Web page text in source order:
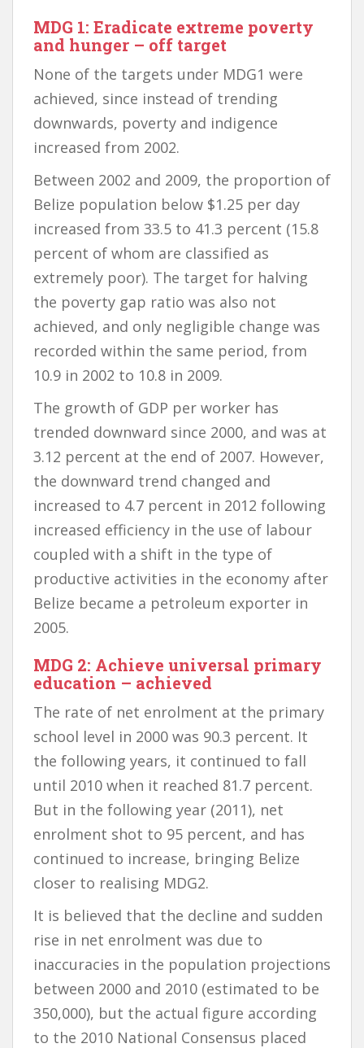
MDG 1: Eradicate extreme poverty
and hunger – off target
None of the targets under MDG1 were
achieved, since instead of trending
downwards, poverty and indigence
increased from 2002.
Between 2002 and 2009, the proportion of
Belize population below $1.25 per day
increased from 33.5 to 41.3 percent (15.8
percent of whom are classified as
extremely poor). The target for halving
the poverty gap ratio was also not
achieved, and only negligible change was
recorded within the same period, from
10.9 in 2002 to 10.8 in 2009.
The growth of GDP per worker has
trended downward since 2000, and was at
3.12 percent at the end of 2007. However,
the downward trend changed and
increased to 4.7 percent in 2012 following
increased efficiency in the use of labour
coupled with a shift in the type of
productive activities in the economy after
Belize became a petroleum exporter in
2005.
MDG 2: Achieve universal primary
education – achieved
The rate of net enrolment at the primary
school level in 2000 was 90.3 percent. It
the following years, it continued to fall
until 2010 when it reached 81.7 percent.
But in the following year (2011), net
enrolment shot to 95 percent, and has
continued to increase, bringing Belize
closer to realising MDG2.
It is believed that the decline and sudden
rise in net enrolment was due to
inaccuracies in the population projections
between 2000 and 2010 (estimated to be
350,000), but the actual figure according
to the 2010 National Consensus placed